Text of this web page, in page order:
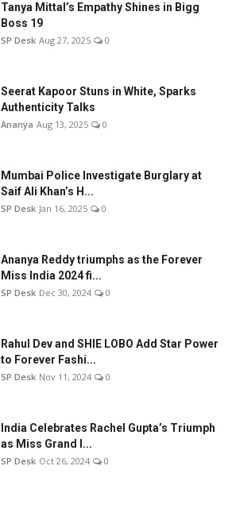
Tanya Mittal’s Empathy Shines in Bigg
Boss 19
SP Desk Aug 27, 2025 0
Seerat Kapoor Stuns in White, Sparks
Authenticity Talks
Ananya Aug 13, 2025 0
Mumbai Police Investigate Burglary at
Saif Ali Khan’s H...
SP Desk Jan 16, 2025 0
Ananya Reddy triumphs as the Forever
Miss India 2024 fi...
SP Desk Dec 30, 2024 0
Rahul Dev and SHIE LOBO Add Star Power
to Forever Fashi...
SP Desk Nov 11, 2024 0
India Celebrates Rachel Gupta’s Triumph
as Miss Grand I...
SP Desk Oct 26, 2024 0